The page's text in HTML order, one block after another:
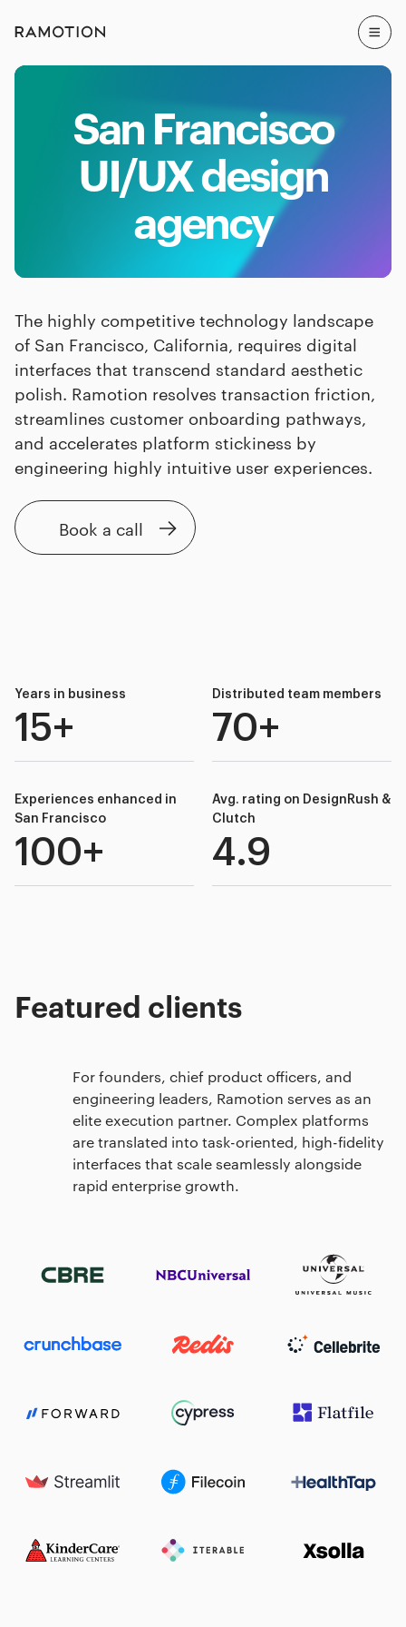
San Francisco
UI/UX design
agency
The highly competitive technology landscape
of San Francisco, California, requires digital
interfaces that transcend standard aesthetic
polish. Ramotion resolves transaction friction,
streamlines customer onboarding pathways,
and accelerates platform stickiness by
engineering highly intuitive user experiences.
Book a call
Years in business
15+
Distributed team members
70+
Experiences enhanced in
San Francisco
100+
Avg. rating on DesignRush &
Clutch
4.9
Featured clients
For founders, chief product officers, and
engineering leaders, Ramotion serves as an
elite execution partner. Complex platforms
are translated into task-oriented, high-fidelity
interfaces that scale seamlessly alongside
rapid enterprise growth.